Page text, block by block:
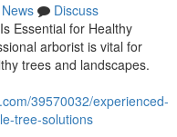
News
Discuss
Essential for Healthy
arborist is vital for
trees and landscapes.
39570032/experienced-
tree-solutions